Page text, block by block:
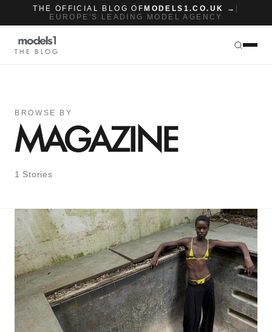
THE OFFICIAL BLOG OF MODELS1.CO.UK →
EUROPE'S LEADING MODEL AGENCY
THE BLOG
BROWSE BY
MAGAZINE
1 Stories